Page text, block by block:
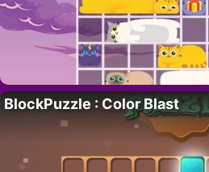
BlockPuzzle : Color Blast